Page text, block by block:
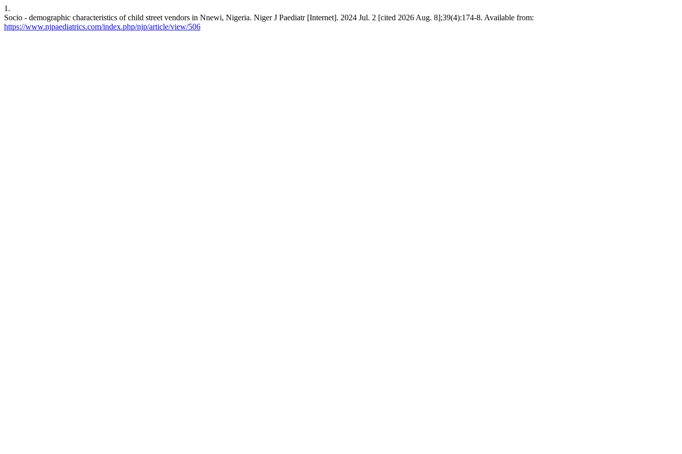
1.
Socio - demographic characteristics of child street vendors in Nnewi, Nigeria. Niger J Paediatr [Internet]. 2024 Jul. 2 [cited 2026 Aug. 8];39(4):174-8. Available from:
https://www.njpaediatrics.com/index.php/njp/article/view/506